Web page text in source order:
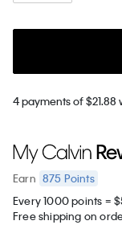
4 payments of $21.88
Earn 875 Points
Every 1000 points =
Free shipping on